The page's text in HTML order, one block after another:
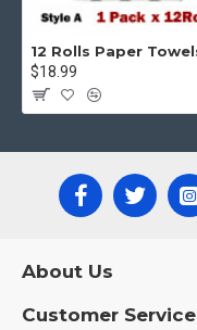
$18.99
About Us
Customer Service